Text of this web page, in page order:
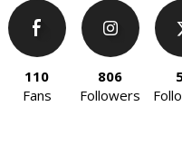
110
Fans
806
Followers